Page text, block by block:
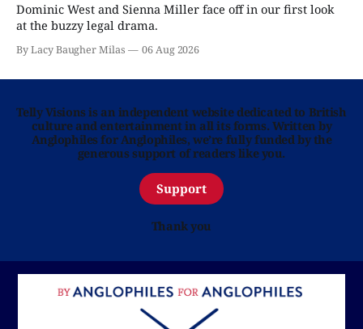
Dominic West and Sienna Miller face off in our first look
at the buzzy legal drama.
By Lacy Baugher Milas 06 Aug 2026
Telly Visions is an independent website dedicated to British
culture and entertainment in all its forms. Written by
Anglophiles for Anglophiles, we’re fully funded by the
generous support of readers like you.
Support
Thank you